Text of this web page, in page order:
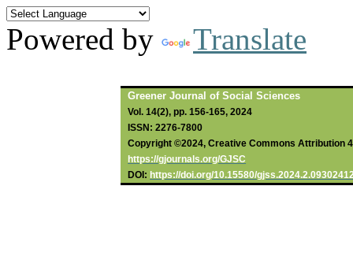
Powered by Translate
Greener Journal of Social Sciences
Vol. 14(2), pp. 156-165, 2024
ISSN: 2276-7800
Copyright ©2024, Creative Commons Attribution
https://gjournals.org/GJSC
DOI: https://doi.org/10.15580/